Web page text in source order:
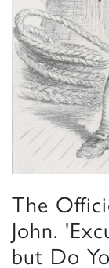
The
John.
but Do